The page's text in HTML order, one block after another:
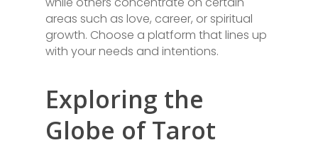
areas such as love, career, or spiritual
growth. Choose a platform that lines up
with your needs and intentions.
Exploring the
Globe of Tarot